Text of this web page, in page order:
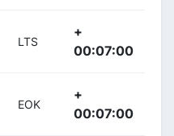
LTS
+
00:07:00
EOK
+
00:07:00